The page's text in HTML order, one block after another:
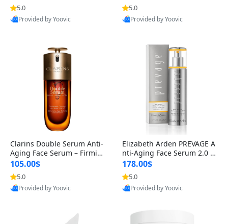
n’s Fragrance
5.0
Provided by Yoovic
for Hyperpigmentation & Po
st-Acne Marks
5.0
Provided by Yoovic
Clarins Double Serum Anti-
Aging Face Serum – Firmin
g, Smoothing & Radiance B
oosting with 24H Hydration
for All Skin Types 1.7 fl oz
105.00$
5.0
Provided by Yoovic
Elizabeth Arden PREVAGE A
nti-Aging Face Serum 2.0 1.
7 oz – Brightening Dark Spo
t Corrector with Idebenone
178.00$
5.0
Provided by Yoovic